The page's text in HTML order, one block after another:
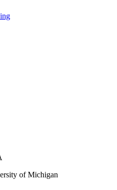
of Michigan